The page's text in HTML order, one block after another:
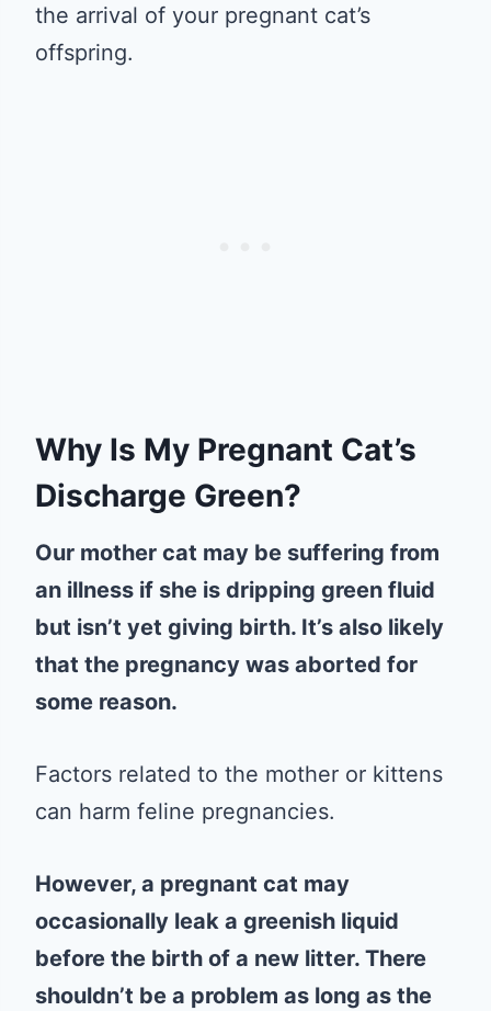
the arrival of your pregnant cat’s
offspring.
Why Is My Pregnant Cat’s
Discharge Green?
Our mother cat may be suffering from
an illness if she is dripping green fluid
but isn’t yet giving birth. It’s also likely
that the pregnancy was aborted for
some reason.
Factors related to the mother or kittens
can harm feline pregnancies.
However, a pregnant cat may
occasionally leak a greenish liquid
before the birth of a new litter. There
shouldn’t be a problem as long as the